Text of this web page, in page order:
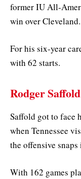
former IU All-
win over Cleveland.
For his six-year
with 62 starts.
Rodger Saffold
Saffold got to face
when Tennessee
the offensive
With 162 games